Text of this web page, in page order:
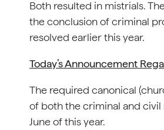
Both resulted in mistrials.
the conclusion of criminal
resolved earlier this year.
Today’s Announcement
The required canonical
of both the criminal and
June of this year.